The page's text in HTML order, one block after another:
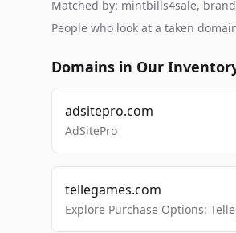
Matched by: mintbills4sale,
People who look at a taken
Domains in Our
adsitepro.com
AdSitePro
tellegames.com
Explore Purchase Options: